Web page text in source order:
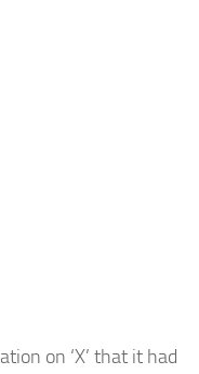
on ‘X’ that it had